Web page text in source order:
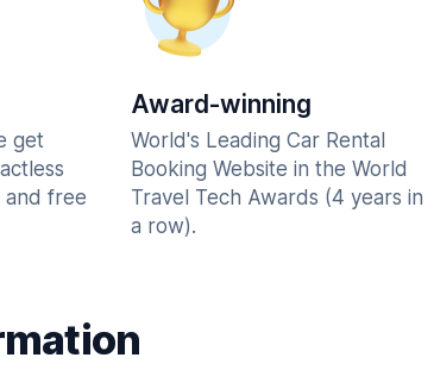
get
and free
Award-winning
World's Leading Car Rental
Booking Website in the World
Travel Tech Awards (4 years in
a row).